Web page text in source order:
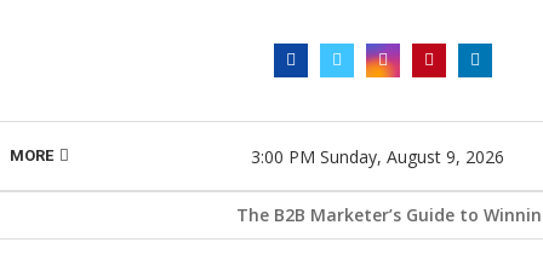
MORE 3:00 PM Sunday, August 9, 2026
The B2B Marketer’s Guide to Winning